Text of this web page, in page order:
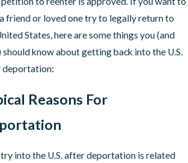
friend or loved one try to legally return to
States, here are some things you (and
should know about getting back into the U.S.
deportation:
Reasons For
into the U.S. after deportation is related